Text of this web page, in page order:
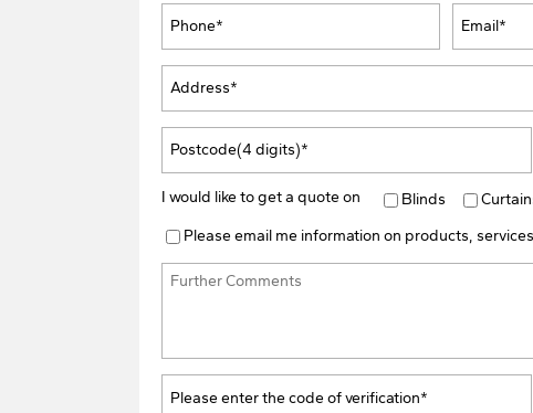
I would like to get a quote on Blinds
Please email me information on products,